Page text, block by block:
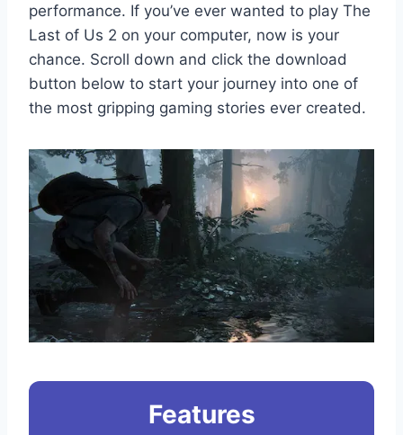
performance. If you’ve ever wanted to play The
Last of Us 2 on your computer, now is your
chance. Scroll down and click the download
button below to start your journey into one of
the most gripping gaming stories ever created.
Features